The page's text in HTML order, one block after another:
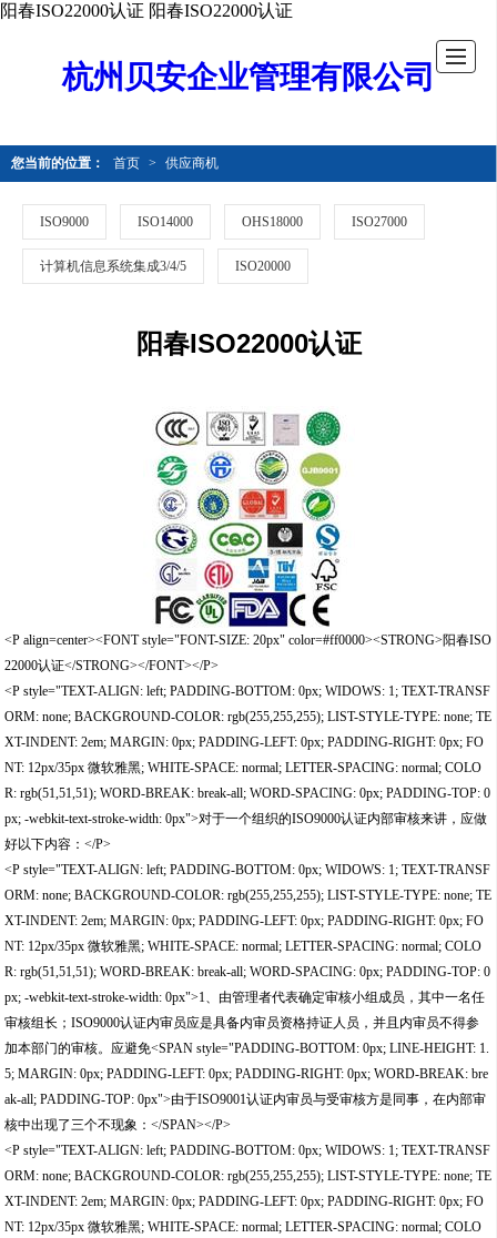
阳春ISO22000认证 阳春ISO22000认证
杭州贝安企业管理有限公司
您当前的位置： 首页 > 供应商机
ISO9000 ISO14000 OHS18000 ISO27000
计算机信息系统集成3/4/5 ISO20000
阳春ISO22000认证
<P align=center><FONT style="FONT-SIZE: 20px" color=#ff0000><STRONG>阳春ISO
22000认证</STRONG></FONT></P>
<P style="TEXT-ALIGN: left; PADDING-BOTTOM: 0px; WIDOWS: 1; TEXT-TRANSF
ORM: none; BACKGROUND-COLOR: rgb(255,255,255); LIST-STYLE-TYPE: none; TE
XT-INDENT: 2em; MARGIN: 0px; PADDING-LEFT: 0px; PADDING-RIGHT: 0px; FO
NT: 12px/35px 微软雅黑; WHITE-SPACE: normal; LETTER-SPACING: normal; COLO
R: rgb(51,51,51); WORD-BREAK: break-all; WORD-SPACING: 0px; PADDING-TOP: 0
px; -webkit-text-stroke-width: 0px">对于一个组织的ISO9000认证内部审核来讲，应做
好以下内容：</P>
<P style="TEXT-ALIGN: left; PADDING-BOTTOM: 0px; WIDOWS: 1; TEXT-TRANSF
ORM: none; BACKGROUND-COLOR: rgb(255,255,255); LIST-STYLE-TYPE: none; TE
XT-INDENT: 2em; MARGIN: 0px; PADDING-LEFT: 0px; PADDING-RIGHT: 0px; FO
NT: 12px/35px 微软雅黑; WHITE-SPACE: normal; LETTER-SPACING: normal; COLO
R: rgb(51,51,51); WORD-BREAK: break-all; WORD-SPACING: 0px; PADDING-TOP: 0
px; -webkit-text-stroke-width: 0px">1、由管理者代表确定审核小组成员，其中一名任
审核组长；ISO9000认证内审员应是具备内审员资格持证人员，并且内审员不得参
加本部门的审核。应避免<SPAN style="PADDING-BOTTOM: 0px; LINE-HEIGHT: 1.
5; MARGIN: 0px; PADDING-LEFT: 0px; PADDING-RIGHT: 0px; WORD-BREAK: bre
ak-all; PADDING-TOP: 0px">由于ISO9001认证内审员与受审核方是同事，在内部审
核中出现了三个不现象：</SPAN></P>
<P style="TEXT-ALIGN: left; PADDING-BOTTOM: 0px; WIDOWS: 1; TEXT-TRANSF
ORM: none; BACKGROUND-COLOR: rgb(255,255,255); LIST-STYLE-TYPE: none; TE
XT-INDENT: 2em; MARGIN: 0px; PADDING-LEFT: 0px; PADDING-RIGHT: 0px; FO
NT: 12px/35px 微软雅黑; WHITE-SPACE: normal; LETTER-SPACING: normal; COLO